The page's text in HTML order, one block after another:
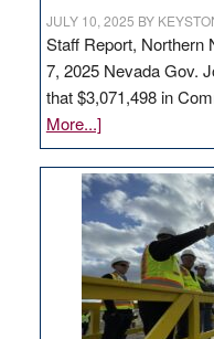
JULY 10, 2025 BY
Staff Report, Northern
7, 2025 Nevada Gov.
that $3,071,498 in
More...]about
GOED
moves
$3
million
for
rural
infrastructure
projects